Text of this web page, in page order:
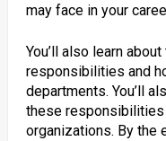
may face in your
You’ll also learn
responsibilities and
departments. You’ll
these
organizations. By the